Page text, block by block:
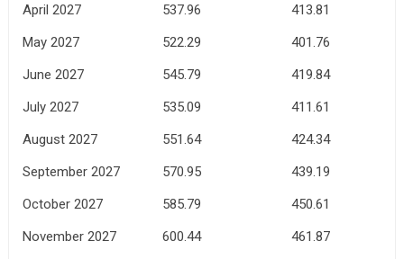
April 2027
537.96
413.81
May 2027
522.29
401.76
June 2027
545.79
419.84
July 2027
535.09
411.61
August 2027
551.64
424.34
September 2027
570.95
439.19
October 2027
585.79
450.61
November 2027
600.44
461.87